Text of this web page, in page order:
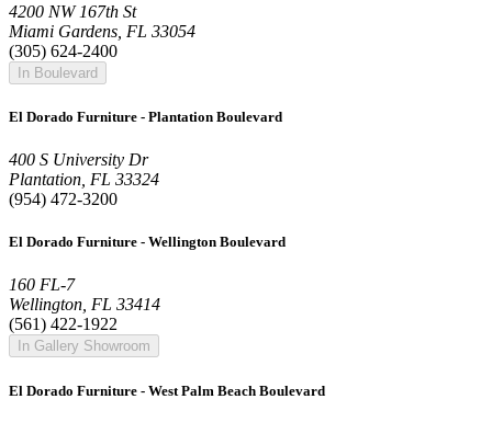
4200 NW 167th St
Miami Gardens, FL 33054
(305) 624-2400
In Boulevard
El Dorado Furniture - Plantation Boulevard
400 S University Dr
Plantation, FL 33324
(954) 472-3200
El Dorado Furniture - Wellington Boulevard
160 FL-7
Wellington, FL 33414
(561) 422-1922
In Gallery Showroom
El Dorado Furniture - West Palm Beach Boulevard